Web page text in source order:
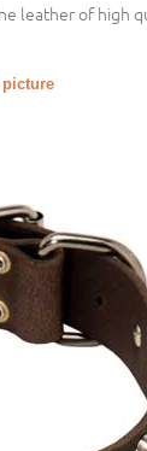
leather of high